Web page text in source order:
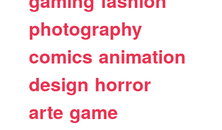
photography
comics animation
design horror
arte game